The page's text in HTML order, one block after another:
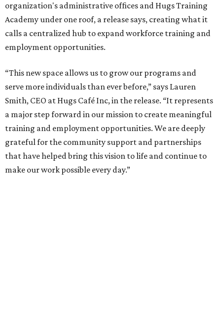
organization's administrative offices and Hugs Training
Academy under one roof, a release says, creating what it
calls a centralized hub to expand workforce training and
employment opportunities.
“This new space allows us to grow our programs and
serve more individuals than ever before,” says Lauren
Smith, CEO at Hugs Café Inc, in the release. “It represents
a major step forward in our mission to create meaningful
training and employment opportunities. We are deeply
grateful for the community support and partnerships
that have helped bring this vision to life and continue to
make our work possible every day.”